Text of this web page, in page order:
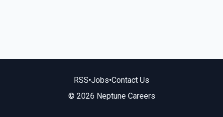
RSS•Jobs•Contact Us
© 2026 Neptune Careers